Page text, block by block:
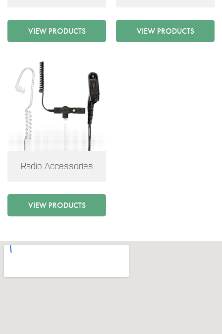
VIEW PRODUCTS VIEW PRODUCTS
Radio Accessories
VIEW PRODUCTS